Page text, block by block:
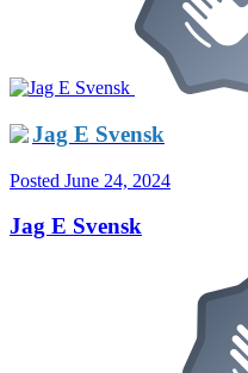
Jag E Svensk
Posted June 24, 2024
Jag E Svensk